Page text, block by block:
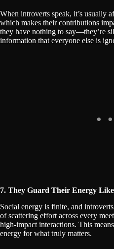
When introverts speak, it’s usually
which makes their contributions
they have nothing to say—they’re
information that everyone else is
7. They Guard Their Energy
Social energy is finite, and
of scattering effort across every
high-impact interactions. This
energy for what truly matters.